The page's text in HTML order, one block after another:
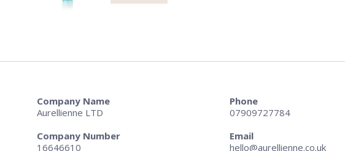
Company Name
Aurellienne LTD
Company Number
16646610
Phone
07909727784
Email
hello@aurellienne.co.uk